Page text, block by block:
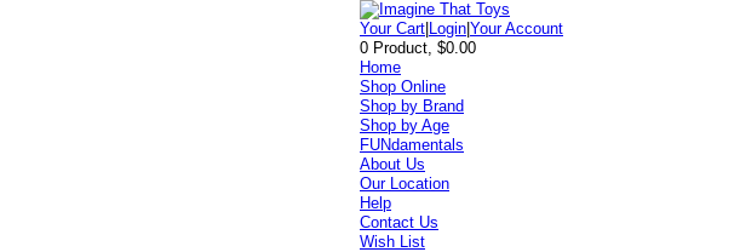
Your Cart Login |Your Account
0 Product, $0.00
Home
Shop Online
Shop by Brand
Shop by Age
FUNdamentals
About Us
Our Location
Help
Contact Us
Wish List